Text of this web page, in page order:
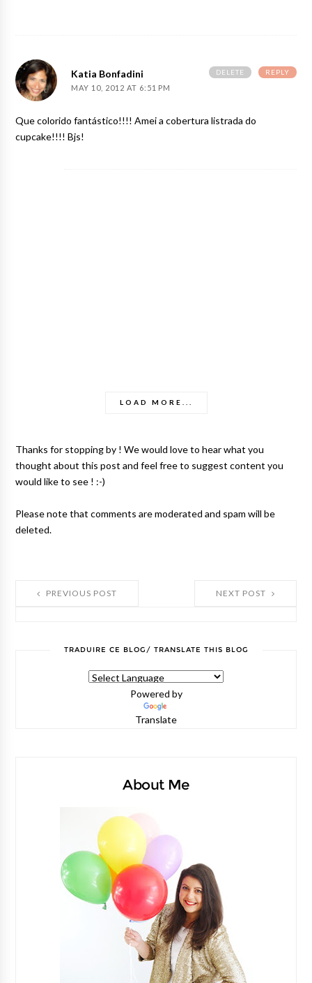
Katia Bonfadini
MAY 10, 2012 AT 6:51 PM
Que colorido fantástico!!!! Amei a cobertura listrada do
cupcake!!!! Bjs!
REPLY
DELETE
LOAD MORE...
Thanks for stopping by ! We would love to hear what you
thought about this post and feel free to suggest content you
would like to see ! :-)
Please note that comments are moderated and spam will be
deleted.
NEXT POST
PREVIOUS POST
TRADUIRE CE BLOG/ TRANSLATE THIS BLOG
Powered by
Translate
About Me